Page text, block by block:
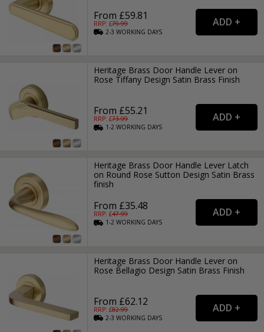
From £59.81
RRP: £79.99
2-3WORKING DAYS
Heritage Brass Door Handle Lever on
Rose Tiffany Design Satin Brass Finish
From £55.21
RRP: £73.99
1-2WORKING DAYS
Heritage Brass Door Handle Lever Latch
on Round Rose Sutton Design Satin Brass
finish
From £35.48
RRP: £47.99
1-2WORKING DAYS
Heritage Brass Door Handle Lever on
Rose Bellagio Design Satin Brass Finish
From £62.12
RRP: £82.99
2-3WORKING DAYS